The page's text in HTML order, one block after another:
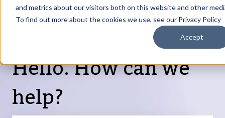
and metrics about our visitors both on this website and other
To find out more about the cookies we use, see our Privacy Policy
Accept
Hello. How can we
help?